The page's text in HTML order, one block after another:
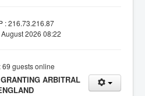
: 216.73.216.87
2026 08:22
69 guests online
ARBITRAL